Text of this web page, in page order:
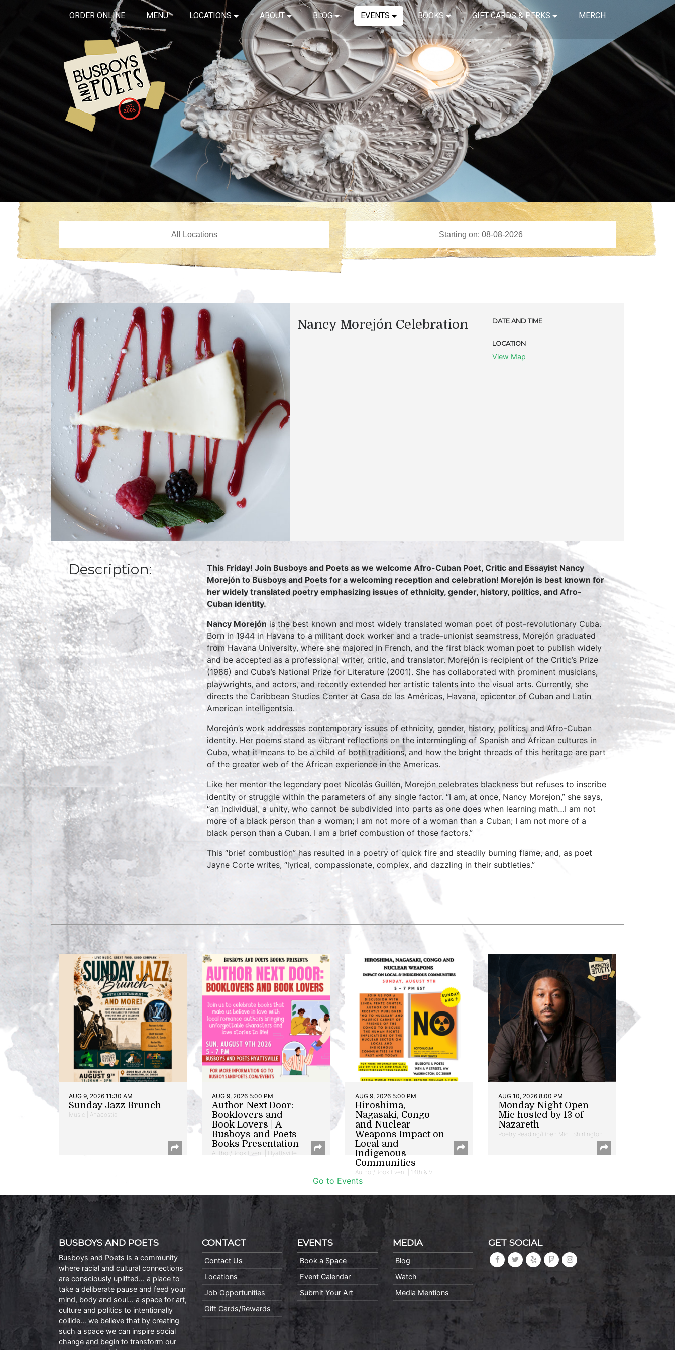
ORDER ONLINE MENU LOCATIONS ABOUT BLOG EVENTS BOOKS GIFT CARDS & PERKS MERCH
Nancy Morejón Celebration DATE AND TIME
LOCATION
View Map
Description:
This Friday! Join Busboys and Poets as we welcome Afro-Cuban Poet, Critic and Essayist Nancy
Morejón to Busboys and Poets for a welcoming reception and celebration! Morejón is best known for
her widely translated poetry emphasizing issues of ethnicity, gender, history, politics, and Afro-
Cuban identity.
Nancy Morejón is the best known and most widely translated woman poet of post-revolutionary Cuba.
Born in 1944 in Havana to a militant dock worker and a trade-unionist seamstress, Morejón graduated
from Havana University, where she majored in French, and the first black woman poet to publish widely
and be accepted as a professional writer, critic, and translator. Morejón is recipient of the Critic’s Prize
(1986) and Cuba’s National Prize for Literature (2001). She has collaborated with prominent musicians,
playwrights, and actors, and recently extended her artistic talents into the visual arts. Currently, she
directs the Caribbean Studies Center at Casa de las Américas, Havana, epicenter of Cuban and Latin
American intelligentsia.
Morejón’s work addresses contemporary issues of ethnicity, gender, history, politics, and Afro-Cuban
identity. Her poems stand as vibrant reflections on the intermingling of Spanish and African cultures in
Cuba, what it means to be a child of both traditions, and how the bright threads of this heritage are part
of the greater web of the African experience in the Americas.
Like her mentor the legendary poet Nicolás Guillén, Morejón celebrates blackness but refuses to inscribe
identity or struggle within the parameters of any single factor. “I am, at once, Nancy Morejon,” she says,
“an individual, a unity, who cannot be subdivided into parts as one does when learning math…I am not
more of a black person than a woman; I am not more of a woman than a Cuban; I am not more of a
black person than a Cuban. I am a brief combustion of those factors.”
This “brief combustion” has resulted in a poetry of quick fire and steadily burning flame, and, as poet
Jayne Corte writes, “lyrical, compassionate, complex, and dazzling in their subtleties.”
AUG 9, 2026 11:30 AM
Sunday Jazz Brunch
Music | Anacostia
AUG 9, 2026 5:00 PM
Author Next Door:
Booklovers and
Book Lovers | A
Busboys and Poets
Books Presentation
Author/Book Event | Hyattsville
AUG 9, 2026 5:00 PM
Hiroshima,
Nagasaki, Congo
and Nuclear
Weapons Impact on
Local and
Indigenous
Communities
Author/Book Event | 14th & V
AUG 10, 2026 8:00 PM
Monday Night Open
Mic hosted by 13 of
Nazareth
Poetry Reading/Open Mic | Shirlington
Go to Events
BUSBOYS AND POETS
Busboys and Poets is a community
where racial and cultural connections
are consciously uplifted… a place to
take a deliberate pause and feed your
mind, body and soul… a space for art,
culture and politics to intentionally
collide… we believe that by creating
such a space we can inspire social
change and begin to transform our
CONTACT
Contact Us
Locations
Job Opportunities
Gift Cards/Rewards
EVENTS
Book a Space
Event Calendar
Submit Your Art
MEDIA
Blog
Watch
Media Mentions
GET SOCIAL